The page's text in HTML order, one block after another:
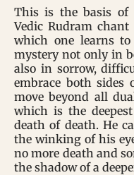
This is the basis of
Vedic Rudram
which one learns
mystery not only in
also in sorrow,
embrace both
move beyond all
which is the
death of death. He
the winking of his
no more death and
the shadow of a